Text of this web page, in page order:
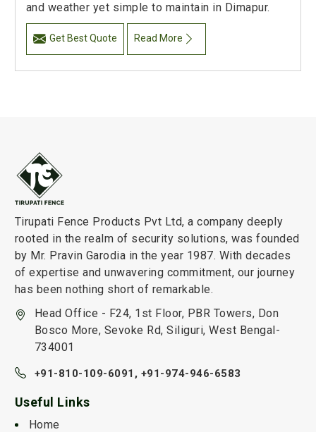
and weather yet simple to maintain in Dimapur.
Get Best Quote Read More
Tirupati Fence Products Pvt Ltd, a company deeply
rooted in the realm of security solutions, was founded
by Mr. Pravin Garodia in the year 1987. With decades
of expertise and unwavering commitment, our journey
has been nothing short of remarkable.
Head Office - F24, 1st Floor, PBR Towers, Don
Bosco More, Sevoke Rd, Siliguri, West Bengal-
734001
+91-810-109-6091, +91-974-946-6583
Useful Links
Home